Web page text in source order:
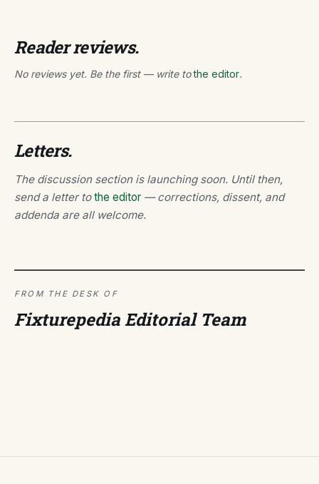
Reader reviews.
No reviews yet. Be the first — write tothe editor.
Letters.
The discussion section is launching soon. Until then,
send a letter tothe editor — corrections, dissent, and
addenda are all welcome.
FROM THE DESK OF
Fixturepedia Editorial Team